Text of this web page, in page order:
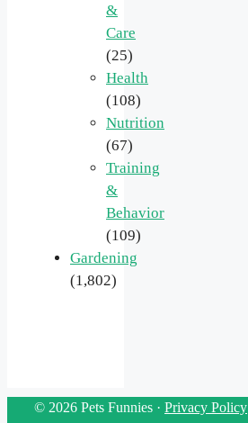
&
Care
(25)
Health
(108)
Nutrition
(67)
Training
&
Behavior
(109)
Gardening
(1,802)
© 2026 Pets Funnies · Privacy Policy